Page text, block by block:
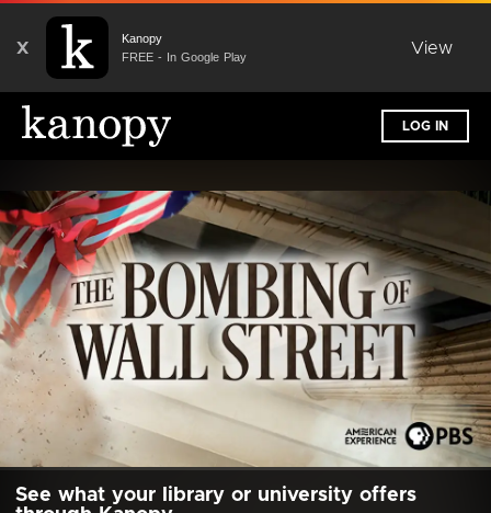
X
Kanopy
FREE - In Google Play
View
LOG IN
See what your library or university offers